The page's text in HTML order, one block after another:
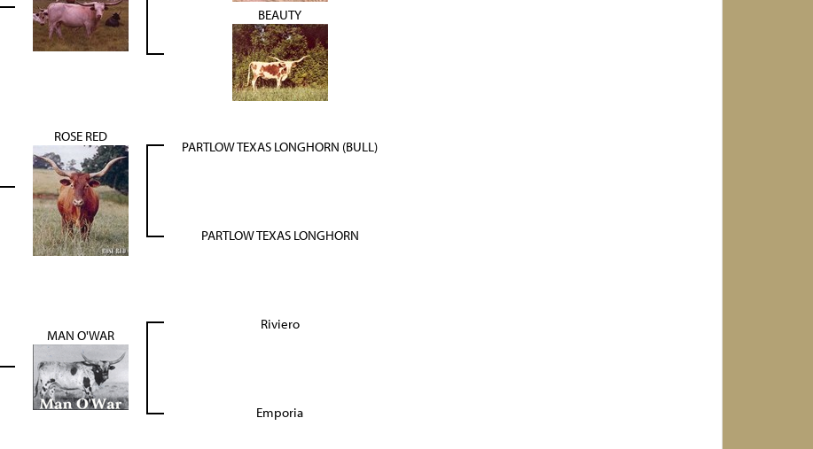
BEAUTY
ROSE RED
PARTLOW TEXAS LONGHORN (BULL)
PARTLOW TEXAS LONGHORN
MAN O'WAR
Riviero
Emporia